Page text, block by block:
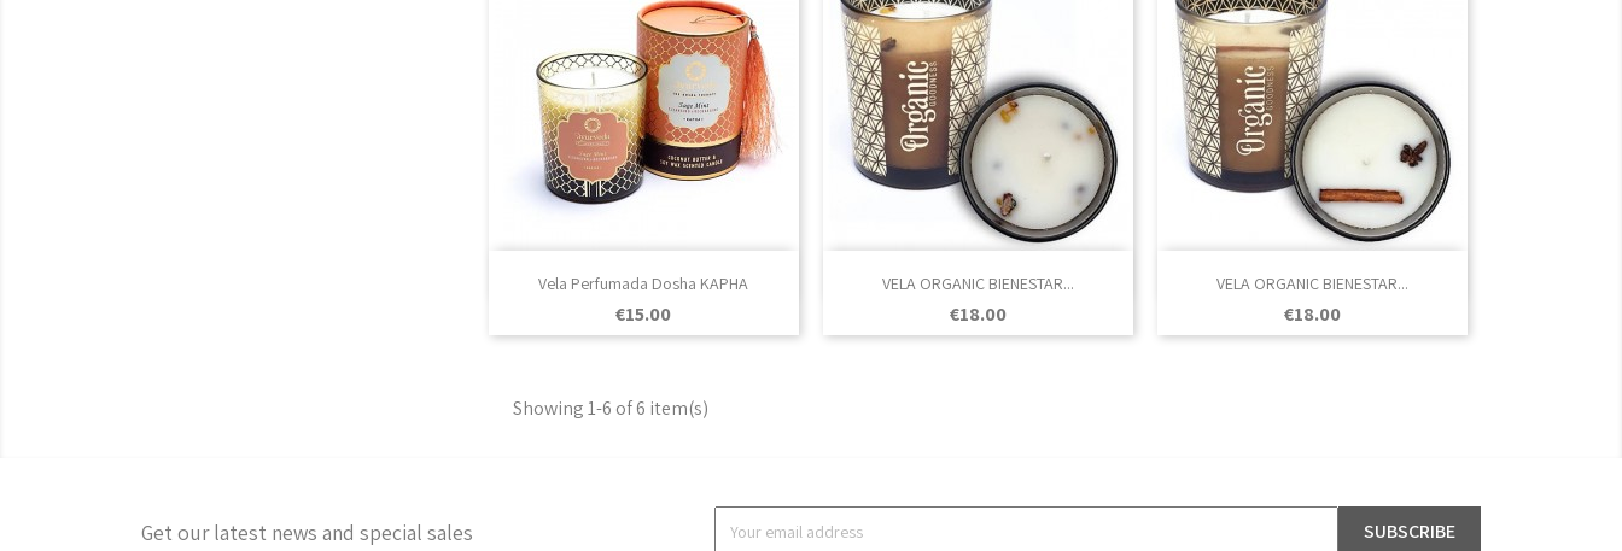
Vela Perfumada Dosha KAPHA
Price
€15.00
Quick view VELA ORGANIC BIENESTAR...
Price
€18.00
Quick view VELA ORGANIC BIENESTAR...
Price
€18.00
Quick view
Showing 1-6 of 6 item(s)
Get our latest news and special sales